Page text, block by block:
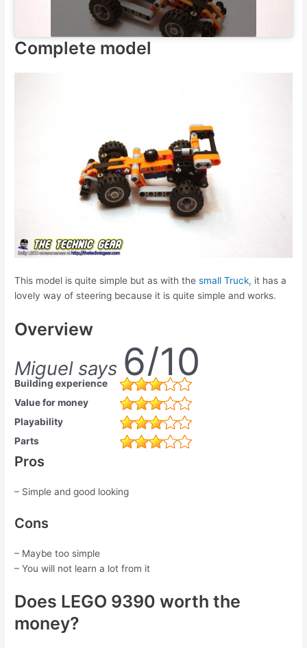
Complete model
This model is quite simple but as with thesmall Truck, it has a
lovely way of steering because it is quite simple and works.
Overview
Miguel says 6/10
Building experience
Value for money
Playability
Parts
Pros
– Simple and good looking
Cons
– Maybe too simple
– You will not learn a lot from it
Does LEGO 9390 worth the
money?